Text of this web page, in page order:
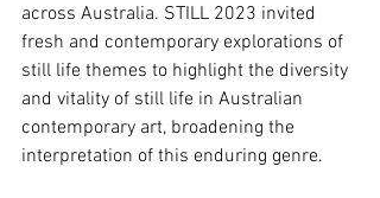
across Australia. STILL 2023 invited
fresh and contemporary explorations of
still life themes to highlight the diversity
and vitality of still life in Australian
contemporary art, broadening the
interpretation of this enduring genre.